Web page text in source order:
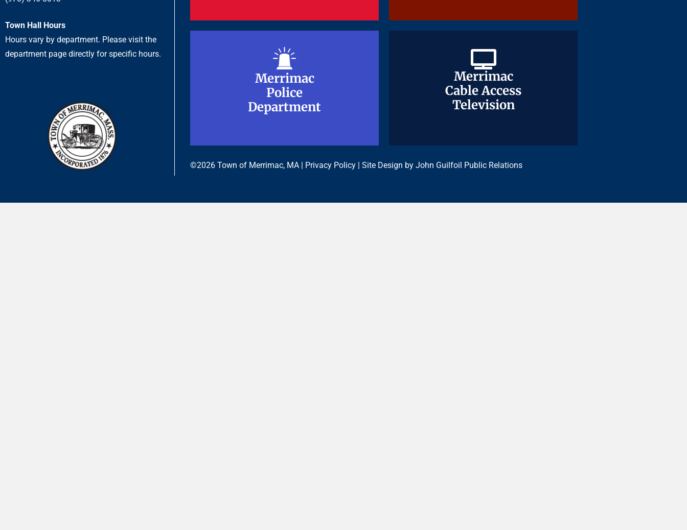
Town Hall Hours
Hours vary by department. Please visit the
department page directly for specific hours.
Merrimac
Police
Department
Merrimac
Police
Department
Merrimac
Cable Access
Television
Merrimac
Cable Access
Television
©2026 Town of Merrimac, MA | Privacy Policy | Site Design by John Guilfoil Public Relations